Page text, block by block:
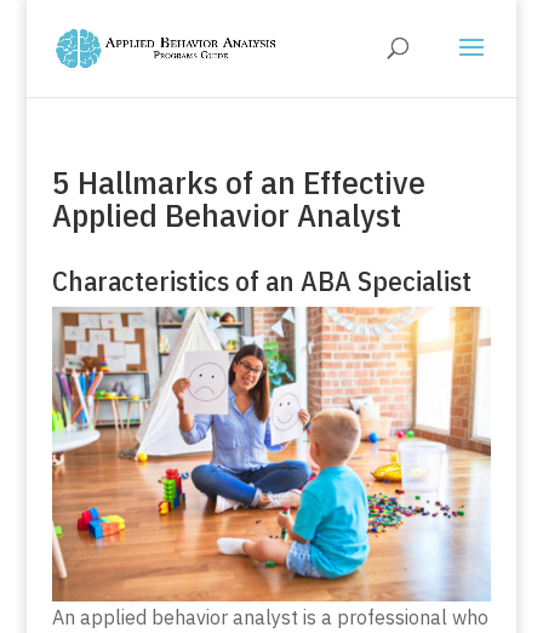
5 Hallmarks of an Effective
Applied Behavior Analyst
Characteristics of an ABA Specialist
An applied behavior analyst is a professional who